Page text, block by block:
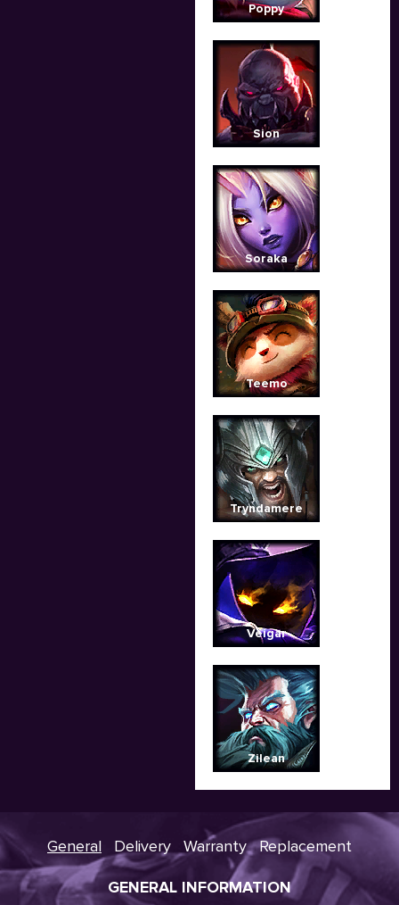
Poppy
Sion
Soraka
Teemo
Tryndamere
Veigar
Zilean
General Delivery Warranty Replacement
GENERAL INFORMATION